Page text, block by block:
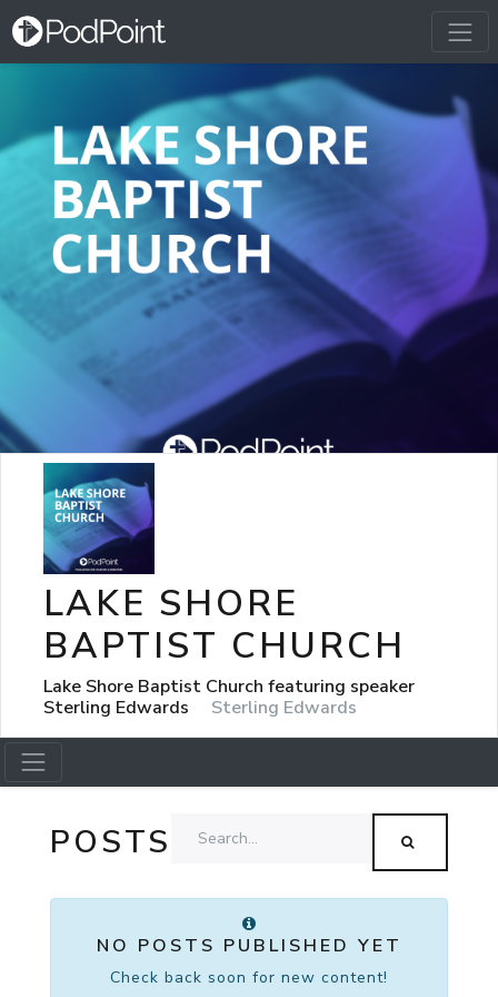
LAKE SHORE
BAPTIST CHURCH
Lake Shore Baptist Church featuring speaker
Sterling Edwards
Sterling Edwards
POSTS
NO POSTS PUBLISHED YET
Check back soon for new content!